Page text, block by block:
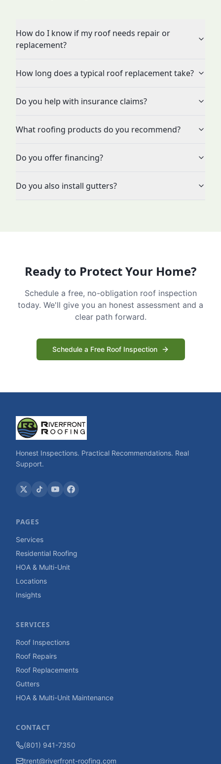
How do I know if my roof needs repair or
replacement?
How long does a typical roof replacement take?
Do you help with insurance claims?
What roofing products do you recommend?
Do you offer financing?
Do you also install gutters?
Ready to Protect Your Home?
Schedule a free, no-obligation roof inspection
today. We'll give you an honest assessment and a
clear path forward.
Schedule a Free Roof Inspection
Honest Inspections. Practical Recommendations. Real
Support.
PAGES
Services
Residential Roofing
HOA & Multi-Unit
Locations
Insights
SERVICES
Roof Inspections
Roof Repairs
Roof Replacements
Gutters
HOA & Multi-Unit Maintenance
CONTACT
(801) 941-7350
trent@riverfront-roofing.com